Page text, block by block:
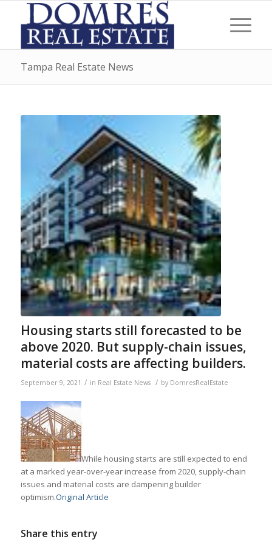
Tampa Real Estate News
Housing starts still forecasted to be
above 2020. But supply-chain issues,
material costs are affecting builders.
September 9, 2021 / in Real Estate News / by DomresRealEstate
While housing starts are still expected to end
at a marked year-over-year increase from 2020, supply-chain
issues and material costs are dampening builder
optimism.Original Article
Share this entry